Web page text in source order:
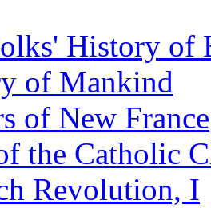
History of
of Mankind
of New France
the Catholic
Revolution, I